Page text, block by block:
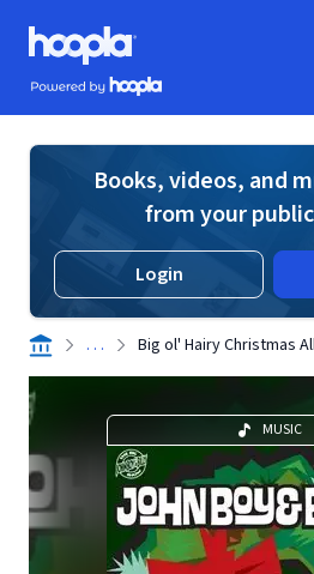
Skip to main content
Hoopla logo
Powered by Hoopla
Books, videos, and
from your
Login
. . . Big ol' Hairy Christmas
MUSIC